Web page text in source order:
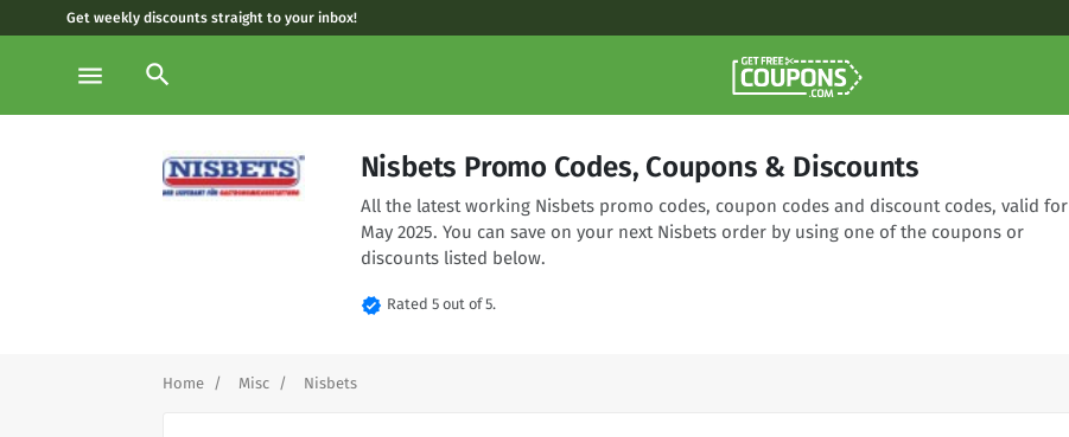
Get weekly discounts straight to your inbox!
menu search
Nisbets Promo Codes, Coupons & Discounts
All the latest working Nisbets promo codes, coupon codes and discount codes, valid for
May 2025. You can save on your next Nisbets order by using one of the coupons or
discounts listed below.
verified Rated 5 out of 5.
Home Misc Nisbets